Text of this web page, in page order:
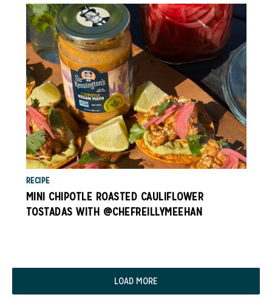
RECIPE
MINI CHIPOTLE ROASTED CAULIFLOWER
TOSTADAS WITH @CHEFREILLYMEEHAN
LOAD MORE